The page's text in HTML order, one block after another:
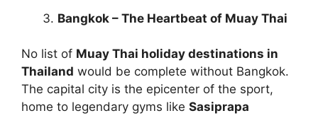
Bangkok – The Heartbeat of Muay Thai
No list of Muay Thai holiday destinations in
Thailand would be complete without Bangkok.
The capital city is the epicenter of the sport,
home to legendary gyms like Sasiprapa